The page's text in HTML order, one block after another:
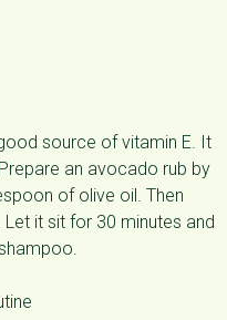
source of vitamin E. It
an avocado rub by
of olive oil. Then
it sit for 30 minutes and